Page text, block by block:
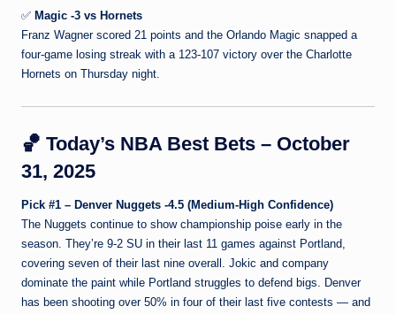
✅ Magic -3 vs Hornets
Franz Wagner scored 21 points and the Orlando Magic snapped a
four-game losing streak with a 123-107 victory over the Charlotte
Hornets on Thursday night.
🏀 Today’s NBA Best Bets – October
31, 2025
Pick #1 – Denver Nuggets -4.5 (Medium-High Confidence)
The Nuggets continue to show championship poise early in the
season. They’re 9-2 SU in their last 11 games against Portland,
covering seven of their last nine overall. Jokic and company
dominate the paint while Portland struggles to defend bigs. Denver
has been shooting over 50% in four of their last five contests — and